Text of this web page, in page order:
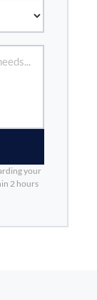
your
2 hours